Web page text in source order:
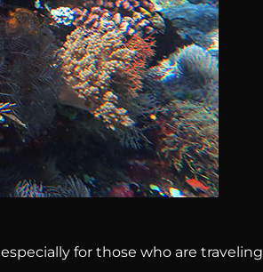
for those who are traveling